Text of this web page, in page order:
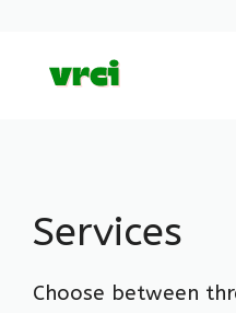
Services
Choose between